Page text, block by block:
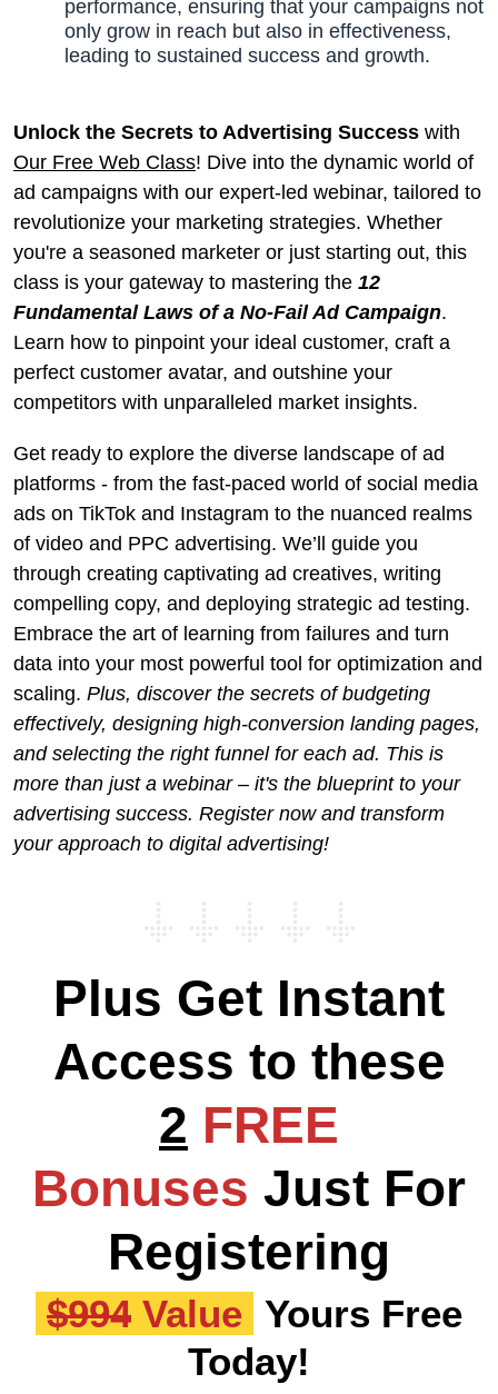
performance, ensuring that your campaigns not
only grow in reach but also in effectiveness,
leading to sustained success and growth.
Unlock the Secrets to Advertising Success with
Our Free Web Class! Dive into the dynamic world of
ad campaigns with our expert-led webinar, tailored to
revolutionize your marketing strategies. Whether
you're a seasoned marketer or just starting out, this
class is your gateway to mastering the 12
Fundamental Laws of a No-Fail Ad Campaign.
Learn how to pinpoint your ideal customer, craft a
perfect customer avatar, and outshine your
competitors with unparalleled market insights.
Get ready to explore the diverse landscape of ad
platforms - from the fast-paced world of social media
ads on TikTok and Instagram to the nuanced realms
of video and PPC advertising. We’ll guide you
through creating captivating ad creatives, writing
compelling copy, and deploying strategic ad testing.
Embrace the art of learning from failures and turn
data into your most powerful tool for optimization and
scaling. Plus, discover the secrets of budgeting
effectively, designing high-conversion landing pages,
and selecting the right funnel for each ad. This is
more than just a webinar – it's the blueprint to your
advertising success. Register now and transform
your approach to digital advertising!
Plus Get Instant
Access to these
2 FREE
Bonuses Just For
Registering
$994 Value Yours Free
Today!